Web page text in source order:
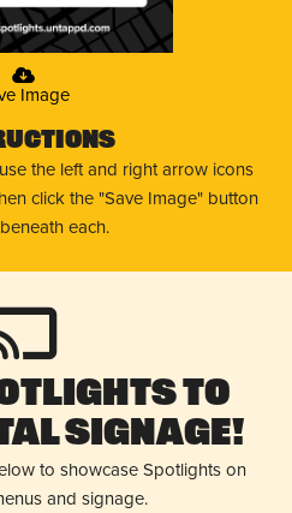
Image
the left and right arrow icons
click the "Save Image" button
each.
to
Signage!
to showcase Spotlights on
and signage.